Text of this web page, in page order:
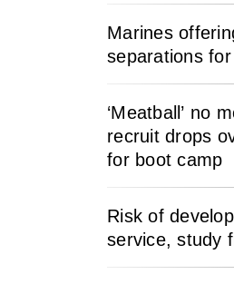
Marines
separations
‘Meatball’ no
recruit drops
for boot camp
Risk of
service, study